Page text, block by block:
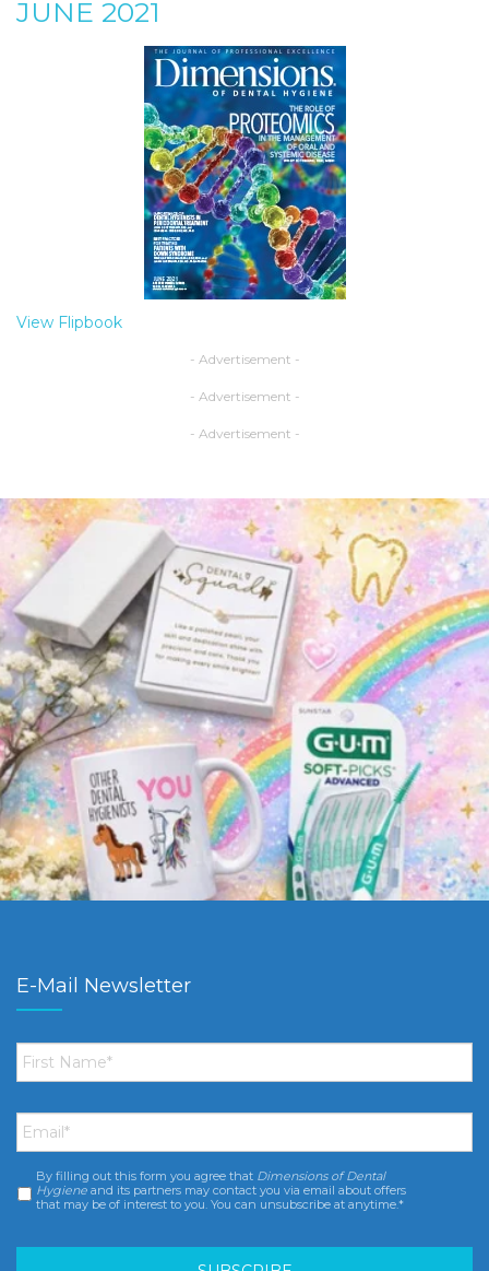
JUNE 2021
View Flipbook
- Advertisement -
- Advertisement -
- Advertisement -
E-Mail Newsletter
First
Name *
Email *
Consent *
By filling out this form you agree that Dimensions of Dental
Hygiene and its partners may contact you via email about offers
that may be of interest to you. You can unsubscribe at anytime.*